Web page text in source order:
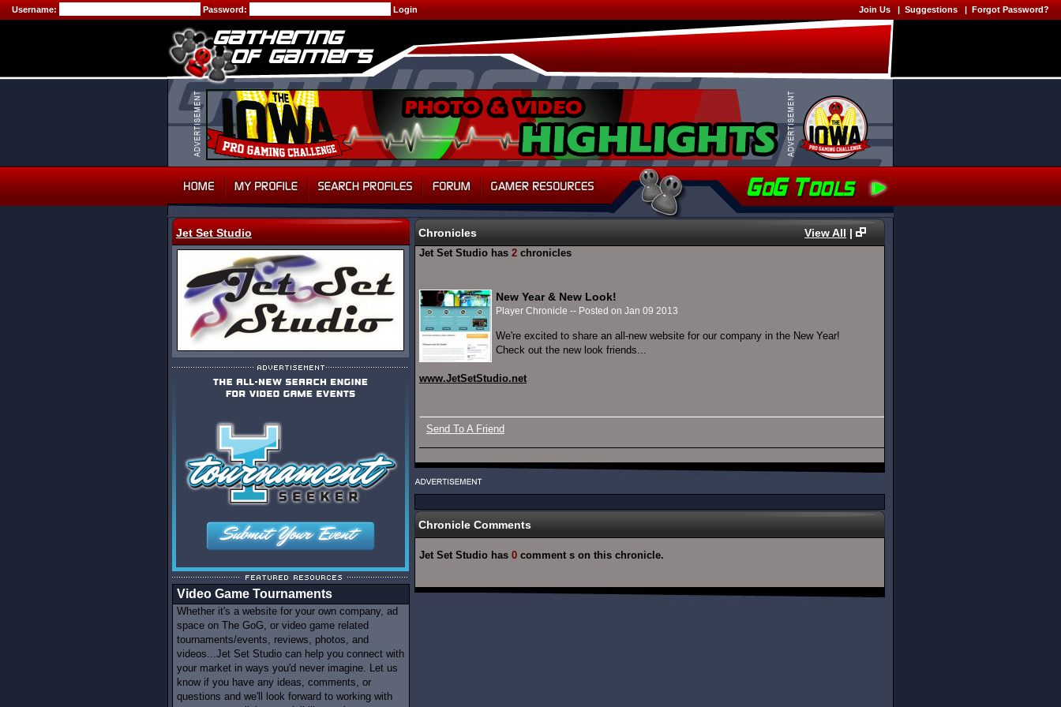
Username: Password: Join Us | Suggestions | Forgot Password?
Jet Set Studio
Video Game Tournaments
Whether it's a website for your own company, ad
space on The GoG, or video game related
tournaments/events, reviews, photos, and
videos...Jet Set Studio can help you connect with
your market in ways you'd never imagine. Let us
know if you have any ideas, comments, or
questions and we'll look forward to working with
Chronicles View All |
Jet Set Studio has 2 chronicles
New Year & New Look!
Player Chronicle -- Posted on Jan 09 2013
We're excited to share an all-new website for our company in the New Year!
Check out the new look friends...
www.JetSetStudio.net
Send To A Friend
Chronicle Comments
Jet Set Studio has 0 comment s on this chronicle.